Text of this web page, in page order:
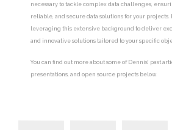
necessary to tackle complex data challenges,
reliable, and secure data solutions for your projects.
leveraging this extensive background to deliver
and innovative solutions tailored to your specific
You can find out more about some of Dennis' past
presentations, and open source projects below.